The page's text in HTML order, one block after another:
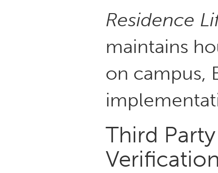
Residence
maintains
on campus,
Third